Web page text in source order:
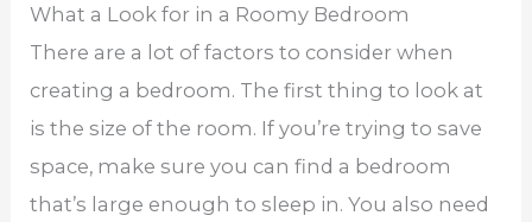
What a Look for in a Roomy Bedroom
There are a lot of factors to consider when
creating a bedroom. The first thing to look at
is the size of the room. If you’re trying to save
space, make sure you can find a bedroom
that’s large enough to sleep in. You also need